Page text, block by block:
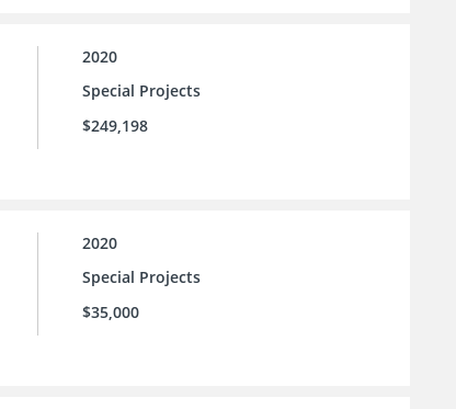
2020
Special Projects
$249,198
2020
Special Projects
$35,000